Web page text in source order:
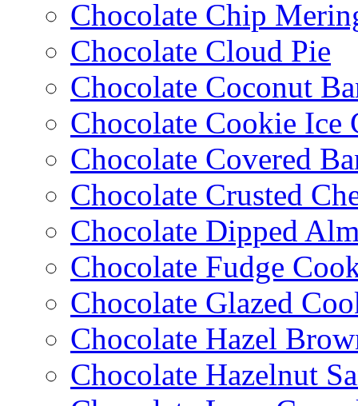
Chocolate Chip
Chocolate Cloud Pie
Chocolate Coconut
Chocolate Cookie Ice
Chocolate Covered
Chocolate Crusted
Chocolate Dipped
Chocolate Fudge
Chocolate Glazed
Chocolate Hazel
Chocolate Hazelnut